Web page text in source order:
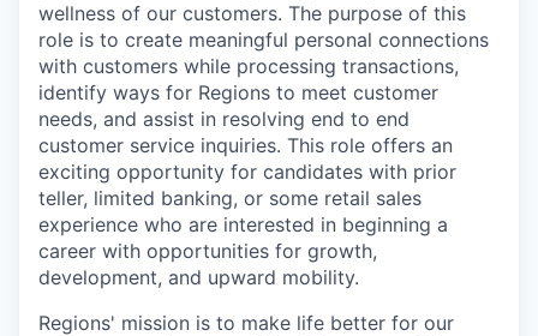
wellness of our customers. The purpose of this
role is to create meaningful personal connections
with customers while processing transactions,
identify ways for Regions to meet customer
needs, and assist in resolving end to end
customer service inquiries. This role offers an
exciting opportunity for candidates with prior
teller, limited banking, or some retail sales
experience who are interested in beginning a
career with opportunities for growth,
development, and upward mobility.
Regions' mission is to make life better for our